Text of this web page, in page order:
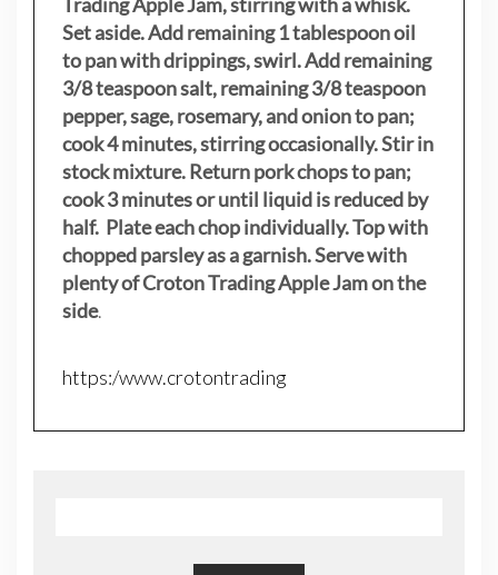
Set aside. Add remaining 1 tablespoon oil
to pan with drippings, swirl. Add remaining
3/8 teaspoon salt, remaining 3/8 teaspoon
pepper, sage, rosemary, and onion to pan;
cook 4 minutes, stirring occasionally. Stir in
stock mixture. Return pork chops to pan;
cook 3 minutes or until liquid is reduced by
half. Plate each chop individually. Top with
chopped parsley as a garnish. Serve with
plenty of Croton Trading Apple Jam on the
side.
https:/www.crotontrading